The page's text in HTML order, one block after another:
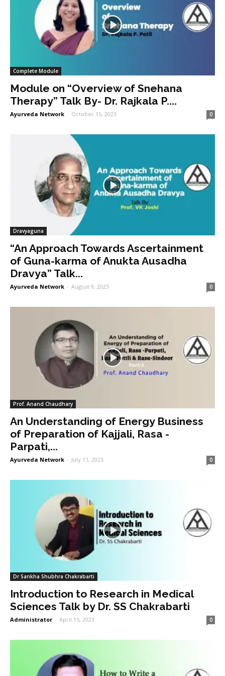
Complete Module
Module on “Overview of Snehana
Therapy” Talk By- Dr. Rajkala P....
Ayurveda Network - October 15, 2023 0
Dravyaguna
“An Approach Towards Ascertainment
of Guna-karma of Anukta Ausadha
Dravya” Talk...
Ayurveda Network - August 9, 2023 0
Prof. Anand Chaudhary
An Understanding of Energy Business
of Preparation of Kajjali, Rasa -
Parpati,...
Ayurveda Network - July 11, 2023 0
Dr Sankha Shubhra Chakrabarti
Introduction to Research in Medical
Sciences Talk by Dr. SS Chakrabarti
Administrator - April 15, 2023 0